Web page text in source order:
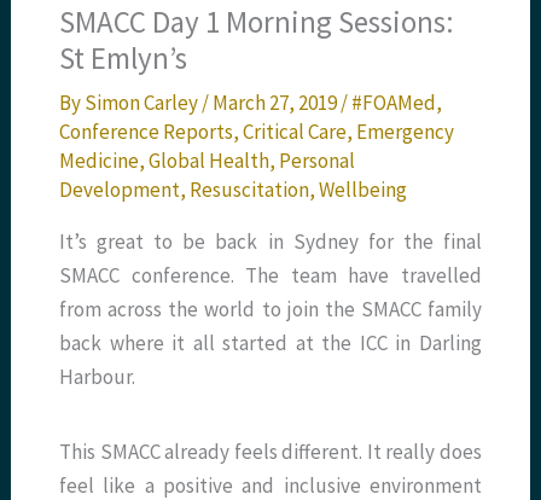
SMACC Day 1 Morning Sessions:
St Emlyn’s
BySimon Carley/March 27, 2019/#FOAMed,
Conference Reports,Critical Care, Emergency
Medicine,Global Health, Personal
Development, Resuscitation,Wellbeing
It’s great to be back in Sydney for the final
SMACC conference. The team have travelled
from across the world to join the SMACC family
back where it all started at the ICC in Darling
Harbour.
This SMACC already feels different. It really does
feel like a positive and inclusive environment